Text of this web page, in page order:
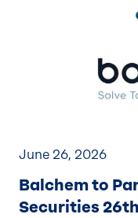
June 26, 2026
Balchem to
Securities